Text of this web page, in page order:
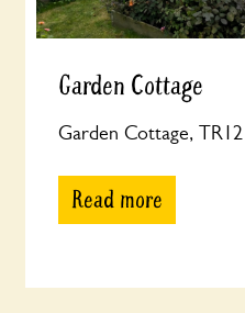
Garden Cottage
Garden Cottage,
Read more